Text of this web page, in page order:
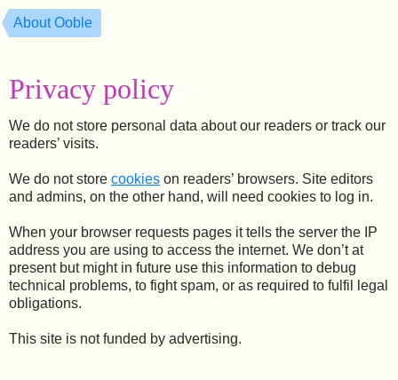
About Ooble
Privacy policy
We do not store personal data about our readers or track our
readers’ visits.
We do not store cookies on readers’ browsers. Site editors
and admins, on the other hand, will need cookies to log in.
When your browser requests pages it tells the server the IP
address you are using to access the internet. We don’t at
present but might in future use this information to debug
technical problems, to fight spam, or as required to fulfil legal
obligations.
This site is not funded by advertising.